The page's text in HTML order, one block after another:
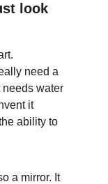
look
need a
needs water
it
ability to
a mirror. It